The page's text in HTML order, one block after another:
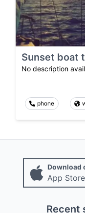
Sunset boat
No description
phone
Download
App Store
Recent